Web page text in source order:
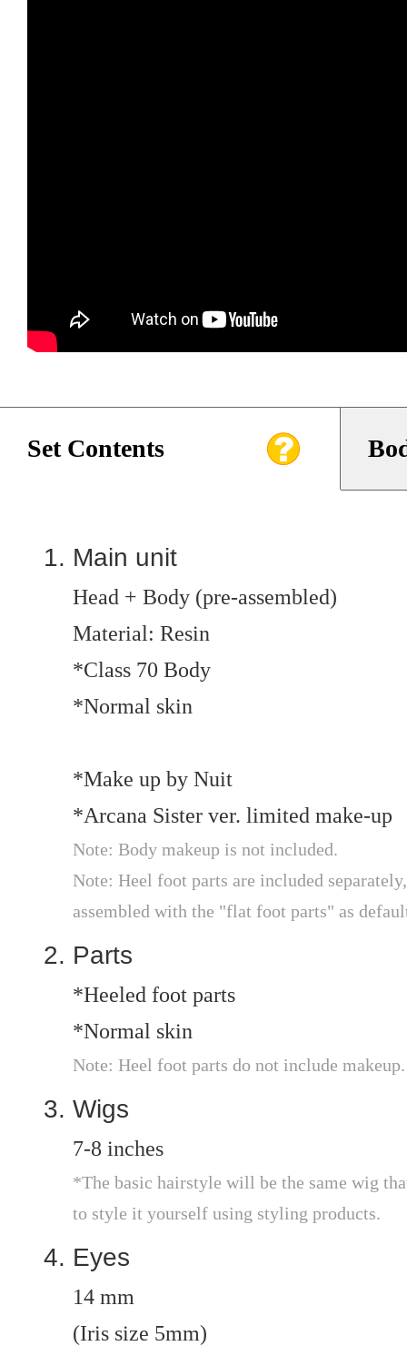
Set Contents
Main unit
Head + Body (pre-assembled)
Material: Resin
*Class 70 Body
*Normal skin
*Make up by Nuit
*Arcana Sister ver. limited make-up
Note: Body makeup is not included.
Note: Heel foot parts are included
assembled with the "flat foot parts" as
Parts
*Heeled foot parts
*Normal skin
Note: Heel foot parts do not include makeup.
Wigs
7-8 inches
*The basic hairstyle will be the same wig
to style it yourself using styling products.
Eyes
14 mm
(Iris size 5mm)